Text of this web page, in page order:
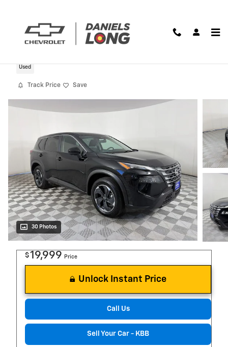
Used
Track Price Save
30 Photos
$19,999 Price
Unlock Instant Price
Call Us
Sell Your Car - KBB